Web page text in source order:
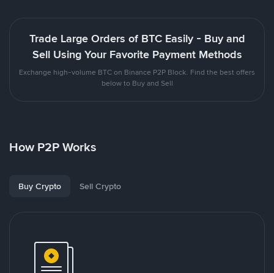
Trade Large Orders of BTC Easily - Buy and
Sell Using Your Favorite Payment Methods
Exchange high-volume BTC on Binance P2P Block. Find the best offers
below to Buy and Sell
How P2P Works
Buy Crypto Sell Crypto